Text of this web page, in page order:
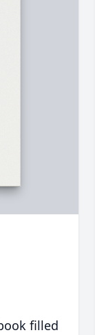
filled